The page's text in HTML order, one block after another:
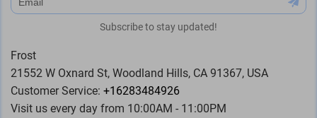
Subscribe to stay updated!
Frost
21552 W Oxnard St, Woodland Hills, CA 91367, USA
Customer Service: +16283484926
Visit us every day from 10:00AM - 11:00PM